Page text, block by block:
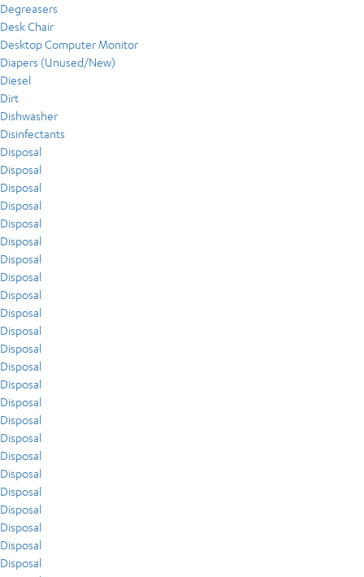
Degreasers
Desk Chair
Desktop Computer Monitor
Diapers (Unused/New)
Diesel
Dirt
Dishwasher
Disinfectants
Disposal
Disposal
Disposal
Disposal
Disposal
Disposal
Disposal
Disposal
Disposal
Disposal
Disposal
Disposal
Disposal
Disposal
Disposal
Disposal
Disposal
Disposal
Disposal
Disposal
Disposal
Disposal
Disposal
Disposal